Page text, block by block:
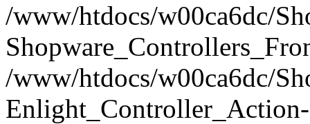
/www/htdocs/w00ca6dc/
/www/htdocs/w00ca6dc/